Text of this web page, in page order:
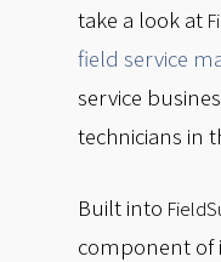
take a look at
field service
service
technicians in
Built into
component of